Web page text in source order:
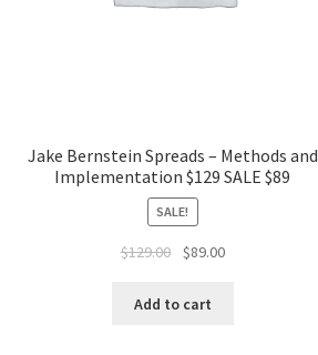
Jake Bernstein Spreads – Methods and
Implementation $129 SALE $89
SALE!
$129.00
Original
was:
$89.00Current
Add to cart